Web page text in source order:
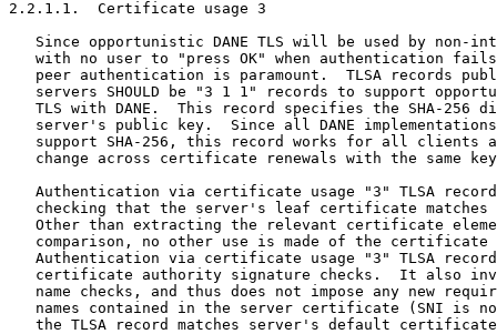
2.2.1.1.  Certificate usage 3
Since opportunistic DANE TLS will be used by non-
with no user to "press OK" when authentication
peer authentication is paramount.  TLSA records
servers SHOULD be "3 1 1" records to support
TLS with DANE.  This record specifies the SHA-256
server's public key.  Since all DANE
support SHA-256, this record works for all clients
change across certificate renewals with the same
Authentication via certificate usage "3" TLSA
checking that the server's leaf certificate matches
Other than extracting the relevant certificate
comparison, no other use is made of the certificate
Authentication via certificate usage "3" TLSA
certificate authority signature checks.  It also
name checks, and thus does not impose any new
names contained in the server certificate (SNI is
the TLSA record matches server's default